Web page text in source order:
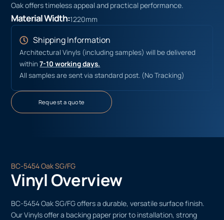
Oak offers timeless appeal and practical performance.
Material Width:1220mm
Shipping Information
Architectural Vinyls (including samples) will be delivered
within7-10 working days.
All samples are sent via standard post. (No Tracking)
Request a quote
BC-5454 Oak SG/FG
Vinyl Overview
BC-5454 Oak SG/FG offers a durable, versatile surface finish.
Our Vinyls offer a backing paper prior to installation, strong